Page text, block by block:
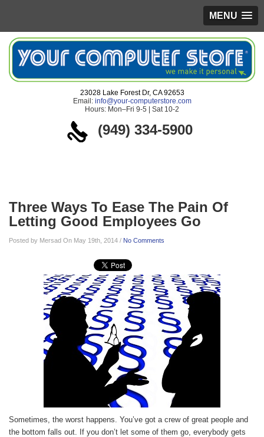
MENU
23028 Lake Forest Dr, CA 92653
Email: info@your-computerstore.com
Hours: Mon–Fri 9-5 | Sat 10-2
(949) 334-5900
Three Ways To Ease The Pain Of
Letting Good Employees Go
Posted by Mersad On May 19th, 2014 / No Comments
Sometimes, the worst happens. You’ve got a crew of great people and
the bottom falls out. If you don’t let some of them go, everybody gets